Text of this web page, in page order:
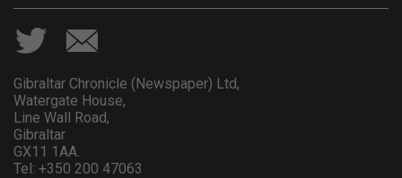
Gibraltar Chronicle (Newspaper) Ltd,
Watergate House,
Line Wall Road,
Gibraltar
GX11 1AA.
Tel: +350 200 47063